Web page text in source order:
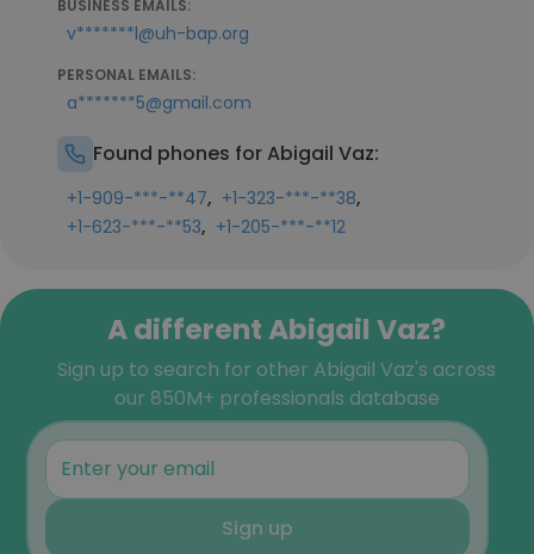
BUSINESS EMAILS:
v*******l@uh-bap.org
PERSONAL EMAILS:
a*******5@gmail.com
Found phones for Abigail Vaz:
+1-909-***-**47, +1-323-***-**38,
+1-623-***-**53, +1-205-***-**12
A different Abigail Vaz?
Sign up to search for other Abigail Vaz's across
our 850M+ professionals database
Sign up